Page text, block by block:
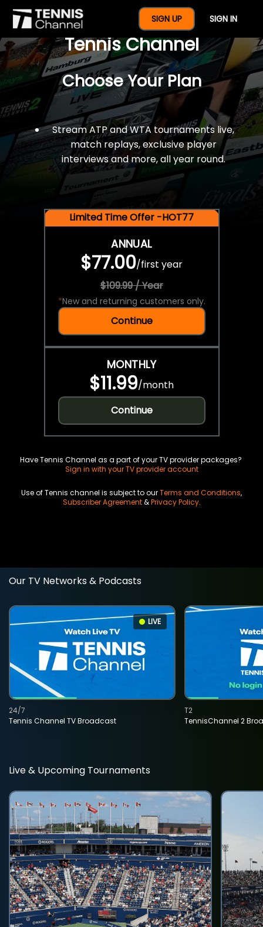
SIGN UP SIGN IN
$77 For A Full Year Of
Tennis Channel
Choose Your Plan
Stream ATP and WTA tournaments live,
match replays, exclusive player
interviews and more, all year round.
Limited Time Offer -HOT77
ANNUAL
$77.00/first year
$109.99 / Year
*New and returning customers only.
Continue
MONTHLY
$11.99/month
Continue
Have Tennis Channel as a part of your TV provider packages?
Sign in with your TV provider account
Use of Tennis channel is subject to ourTerms and Conditions,
Subscriber Agreement&Privacy Policy.
Our TV Networks & Podcasts
LIVE
Tennis Channel TV Broadcast
24/7
TennisChannel 2
T2
Live & Upcoming Tournaments